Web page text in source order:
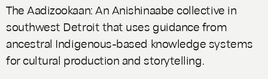
The Aadizookaan: An Anishinaabe collective in
southwest Detroit that uses guidance from
ancestral Indigenous-based knowledge systems
for cultural production and storytelling.